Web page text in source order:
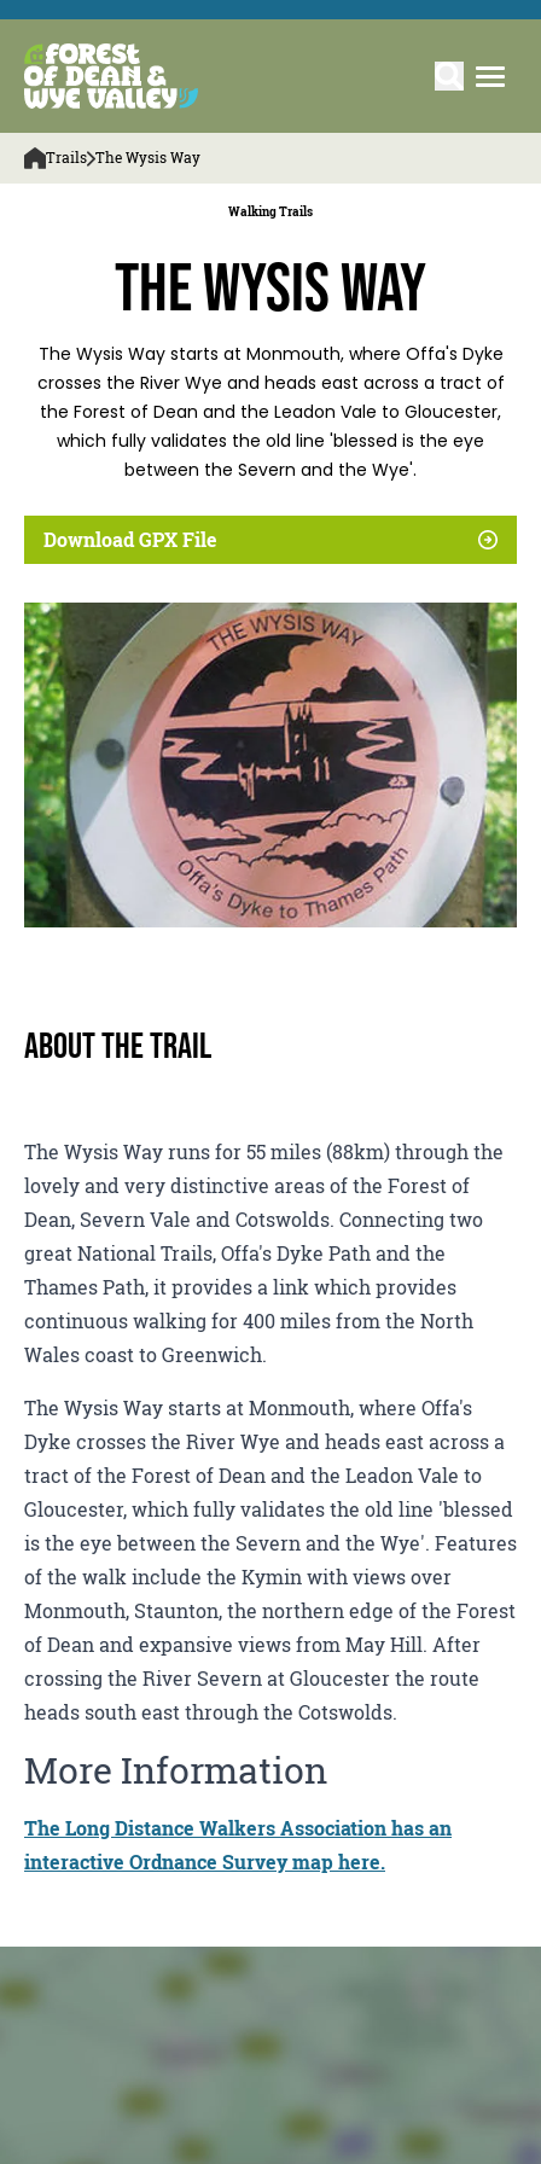
Trails The Wysis Way
Walking Trails
The Wysis Way
The Wysis Way starts at Monmouth, where Offa's Dyke
crosses the River Wye and heads east across a tract of
the Forest of Dean and the Leadon Vale to Gloucester,
which fully validates the old line 'blessed is the eye
between the Severn and the Wye'.
Download GPX File
About The Trail
The Wysis Way runs for 55 miles (88km) through the
lovely and very distinctive areas of the Forest of
Dean, Severn Vale and Cotswolds. Connecting two
great National Trails, Offa's Dyke Path and the
Thames Path, it provides a link which provides
continuous walking for 400 miles from the North
Wales coast to Greenwich.
The Wysis Way starts at Monmouth, where Offa's
Dyke crosses the River Wye and heads east across a
tract of the Forest of Dean and the Leadon Vale to
Gloucester, which fully validates the old line 'blessed
is the eye between the Severn and the Wye'. Features
of the walk include the Kymin with views over
Monmouth, Staunton, the northern edge of the Forest
of Dean and expansive views from May Hill. After
crossing the River Severn at Gloucester the route
heads south east through the Cotswolds.
More Information
The Long Distance Walkers Association has an
interactive Ordnance Survey map here.